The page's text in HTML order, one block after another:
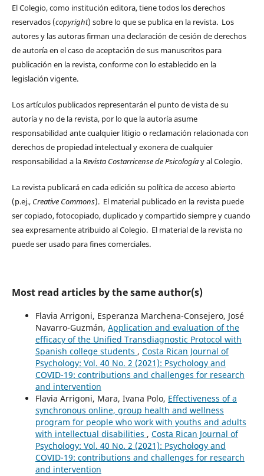
El Colegio, como institución editora, tiene todos los derechos
reservados (copyright) sobre lo que se publica en la revista. Los
autores y las autoras firman una declaración de cesión de derechos
de autoría en el caso de aceptación de sus manuscritos para
publicación en la revista, conforme con lo establecido en la
legislación vigente.
Los artículos publicados representarán el punto de vista de su
autoría y no de la revista, por lo que la autoría asume
responsabilidad ante cualquier litigio o reclamación relacionada con
derechos de propiedad intelectual y exonera de cualquier
responsabilidad a laRevista Costarricense de Psicologíay al Colegio.
La revista publicará en cada edición su política de acceso abierto
(p.ej., Creative Commons). El material publicado en la revista puede
ser copiado, fotocopiado, duplicado y compartido siempre y cuando
sea expresamente atribuido al Colegio. El material de la revista no
puede ser usado para fines comerciales.
Most read articles by the same author(s)
Flavia Arrigoni, Esperanza Marchena-Consejero, José
Navarro-Guzmán, Application and evaluation of the
efficacy of the Unified Transdiagnostic Protocol with
Spanish college students , Costa Rican Journal of
Psychology: Vol. 40 No. 2 (2021): Psychology and
COVID-19: contributions and challenges for research
and intervention
Flavia Arrigoni, Mara, Ivana Polo, Effectiveness of a
synchronous online, group health and wellness
program for people who work with youths and adults
with intellectual disabilities , Costa Rican Journal of
Psychology: Vol. 40 No. 2 (2021): Psychology and
COVID-19: contributions and challenges for research
and intervention